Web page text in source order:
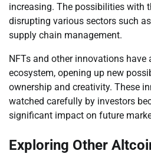
increasing. The possibilities with
disrupting various sectors such
supply chain management.
NFTs and other innovations
ecosystem, opening up new
ownership and creativity. These
watched carefully by investors
significant impact on future
Exploring Other